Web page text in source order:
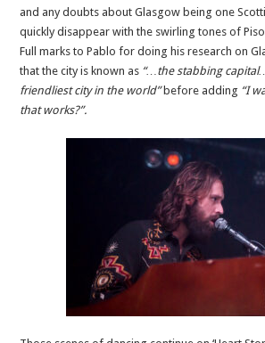
and any doubts about Glasgow being one
quickly disappear with the swirling tones of
Full marks to Pablo for doing his research on
that the city is known as “…the stabbing
friendliest city in the world”before adding “I
that works?”.